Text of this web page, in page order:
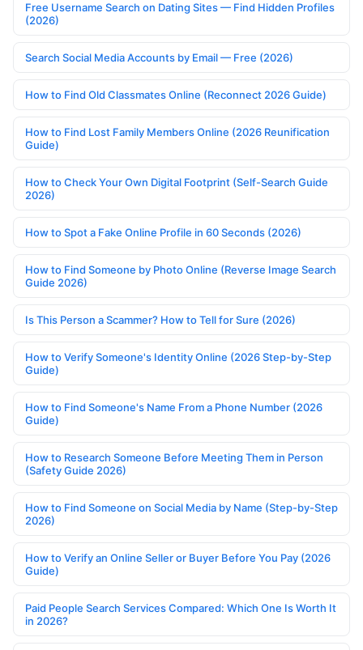
Free Username Search on Dating Sites — Find Hidden Profiles
(2026)
Search Social Media Accounts by Email — Free (2026)
How to Find Old Classmates Online (Reconnect 2026 Guide)
How to Find Lost Family Members Online (2026 Reunification
Guide)
How to Check Your Own Digital Footprint (Self-Search Guide
2026)
How to Spot a Fake Online Profile in 60 Seconds (2026)
How to Find Someone by Photo Online (Reverse Image Search
Guide 2026)
Is This Person a Scammer? How to Tell for Sure (2026)
How to Verify Someone's Identity Online (2026 Step-by-Step
Guide)
How to Find Someone's Name From a Phone Number (2026
Guide)
How to Research Someone Before Meeting Them in Person
(Safety Guide 2026)
How to Find Someone on Social Media by Name (Step-by-Step
2026)
How to Verify an Online Seller or Buyer Before You Pay (2026
Guide)
Paid People Search Services Compared: Which One Is Worth It
in 2026?